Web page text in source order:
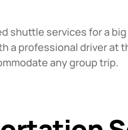
shuttle services for a
a professional driver at
any group trip.